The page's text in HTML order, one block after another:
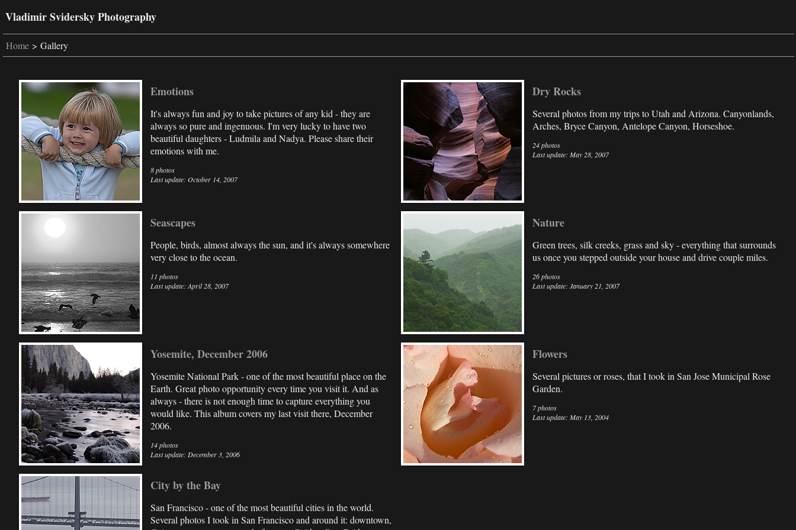
Vladimir Svidersky Photography
Home > Gallery
Emotions
It's always fun and joy to take pictures of any kid - they are
always so pure and ingenuous. I'm very lucky to have two
beautiful daughters - Ludmila and Nadya. Please share their
emotions with me.
8 photos
Last update: October 14, 2007
Dry Rocks
Several photos from my trips to Utah and Arizona. Canyonlands,
Arches, Bryce Canyon, Antelope Canyon, Horseshoe.
24 photos
Last update: May 28, 2007
Seascapes
People, birds, almost always the sun, and it's always somewhere
very close to the ocean.
11 photos
Last update: April 28, 2007
Nature
Green trees, silk creeks, grass and sky - everything that surrounds
us once you stepped outside your house and drive couple miles.
26 photos
Last update: January 21, 2007
Yosemite, December 2006
Yosemite National Park - one of the most beautiful place on the
Earth. Great photo opportunity every time you visit it. And as
always - there is not enough time to capture everything you
would like. This album covers my last visit there, December
2006.
14 photos
Last update: December 3, 2006
Flowers
Several pictures or roses, that I took in San Jose Municipal Rose
Garden.
7 photos
Last update: May 13, 2004
City by the Bay
San Francisco - one of the most beautiful cities in the world.
Several photos I took in San Francisco and around it: downtown,